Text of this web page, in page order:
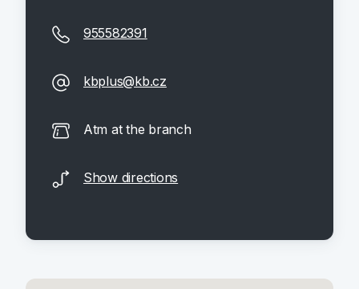
955582391
kbplus@kb.cz
Atm at the branch
Show directions